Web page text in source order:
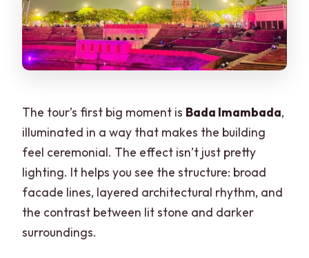
The tour’s first big moment is Bada Imambada,
illuminated in a way that makes the building
feel ceremonial. The effect isn’t just pretty
lighting. It helps you see the structure: broad
facade lines, layered architectural rhythm, and
the contrast between lit stone and darker
surroundings.